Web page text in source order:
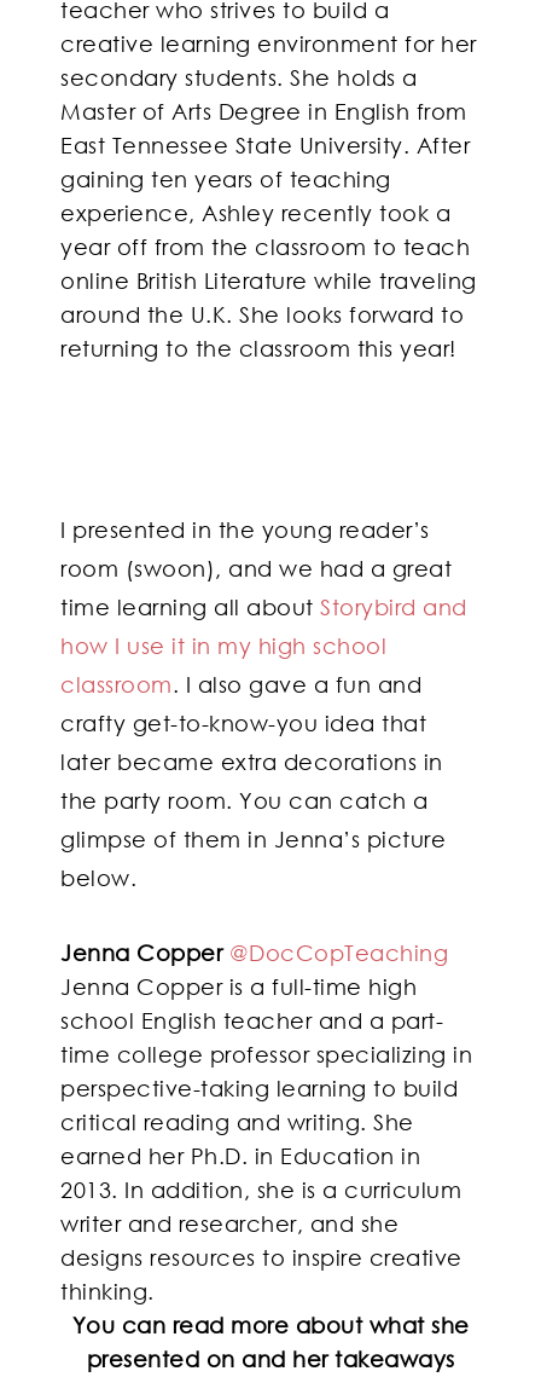
teacher who strives to build a
creative learning environment for her
secondary students. She holds a
Master of Arts Degree in English from
East Tennessee State University. After
gaining ten years of teaching
experience, Ashley recently took a
year off from the classroom to teach
online British Literature while traveling
around the U.K. She looks forward to
returning to the classroom this year!
I presented in the young reader’s
room (swoon), and we had a great
time learning all about Storybird and
how I use it in my high school
classroom. I also gave a fun and
crafty get-to-know-you idea that
later became extra decorations in
the party room. You can catch a
glimpse of them in Jenna’s picture
below.
Jenna Copper @DocCopTeaching
Jenna Copper is a full-time high
school English teacher and a part-
time college professor specializing in
perspective-taking learning to build
critical reading and writing. She
earned her Ph.D. in Education in
2013. In addition, she is a curriculum
writer and researcher, and she
designs resources to inspire creative
thinking.
You can read more about what she
presented on and her takeaways